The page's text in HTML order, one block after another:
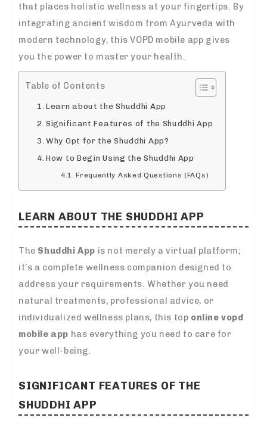
that places holistic wellness at your fingertips. By
integrating ancient wisdom from Ayurveda with
modern technology, this VOPD mobile app gives
you the power to master your health.
Table of Contents
Learn about the Shuddhi App
Significant Features of the Shuddhi App
Why Opt for the Shuddhi App?
How to Begin Using the Shuddhi App
Frequently Asked Questions (FAQs)
LEARN ABOUT THE SHUDDHI APP
The Shuddhi App is not merely a virtual platform;
it’s a complete wellness companion designed to
address your requirements. Whether you need
natural treatments, professional advice, or
individualized wellness plans, this top online vopd
mobile app has everything you need to care for
your well-being.
SIGNIFICANT FEATURES OF THE
SHUDDHI APP